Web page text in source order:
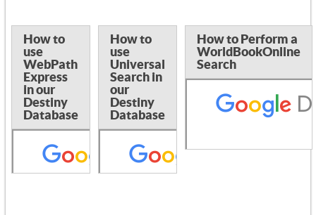
How to
use
WebPath
Express
in our
Destiny
Database
How to
use
Universal
Search in
our
Destiny
Database
How to Perform a
WorldBookOnline
Search